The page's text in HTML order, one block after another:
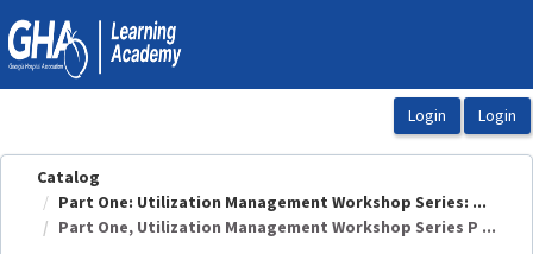
OasisLMS
Catalog
Part One: Utilization Management Workshop Series: ...
Part One, Utilization Management Workshop Series P ...